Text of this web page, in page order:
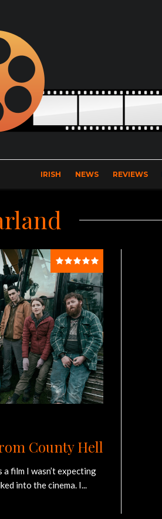
IRISH NEWS REVIEWS
County Hell
film I wasn’t expecting
into the cinema. I...